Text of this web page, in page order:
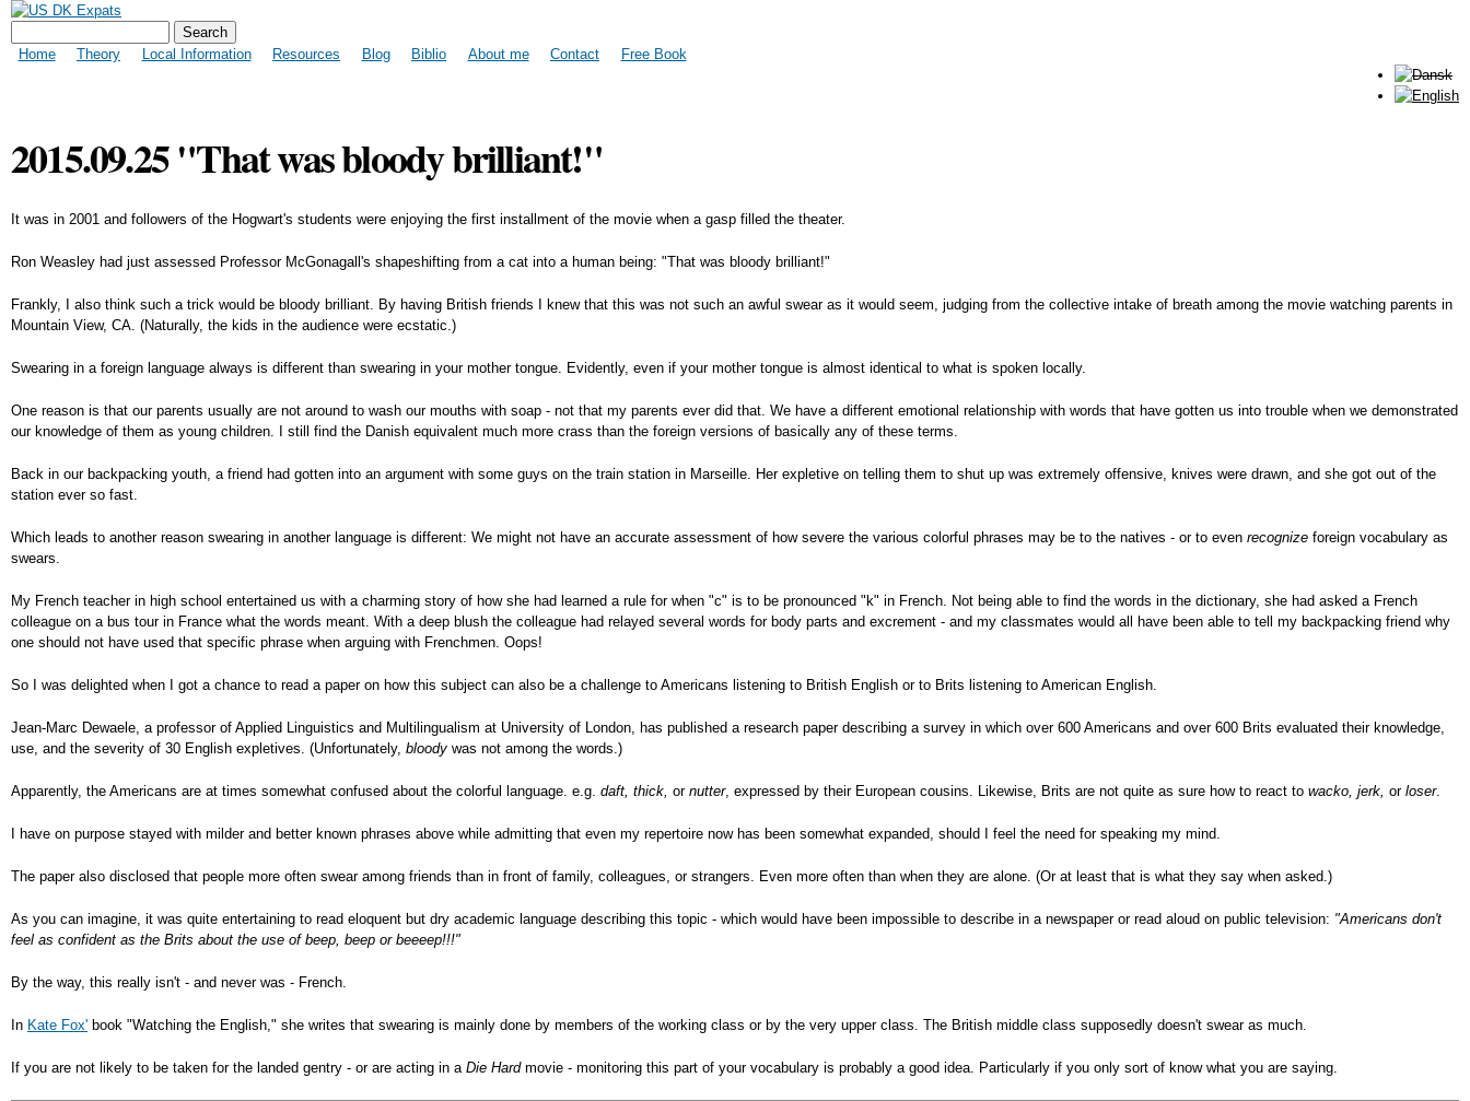
content
US DK Expats
Search form
Main menu
Home Theory Local Information Resources Blog Biblio About me Contact Free Book
2015.09.25 "That was bloody brilliant!"
It was in 2001 and followers of the Hogwart's students were enjoying the first installment of the movie when a gasp filled the theater.
Ron Weasley had just assessed Professor McGonagall's shapeshifting from a cat into a human being: "That was bloody brilliant!"
Frankly, I also think such a trick would be bloody brilliant. By having British friends I knew that this was not such an awful swear as it would seem, judging from the collective intake of breath among the movie watching parents in
Mountain View, CA. (Naturally, the kids in the audience were ecstatic.)
Swearing in a foreign language always is different than swearing in your mother tongue. Evidently, even if your mother tongue is almost identical to what is spoken locally.
One reason is that our parents usually are not around to wash our mouths with soap - not that my parents ever did that. We have a different emotional relationship with words that have gotten us into trouble when we demonstrated
our knowledge of them as young children. I still find the Danish equivalent much more crass than the foreign versions of basically any of these terms.
Back in our backpacking youth, a friend had gotten into an argument with some guys on the train station in Marseille. Her expletive on telling them to shut up was extremely offensive, knives were drawn, and she got out of the
station ever so fast.
Which leads to another reason swearing in another language is different: We might not have an accurate assessment of how severe the various colorful phrases may be to the natives - or to even recognize foreign vocabulary as
swears.
My French teacher in high school entertained us with a charming story of how she had learned a rule for when "c" is to be pronounced "k" in French. Not being able to find the words in the dictionary, she had asked a French
colleague on a bus tour in France what the words meant. With a deep blush the colleague had relayed several words for body parts and excrement - and my classmates would all have been able to tell my backpacking friend why
one should not have used that specific phrase when arguing with Frenchmen. Oops!
So I was delighted when I got a chance to read a paper on how this subject can also be a challenge to Americans listening to British English or to Brits listening to American English.
Jean-Marc Dewaele, a professor of Applied Linguistics and Multilingualism at University of London, has published a research paper describing a survey in which over 600 Americans and over 600 Brits evaluated their knowledge,
use, and the severity of 30 English expletives. (Unfortunately, bloody was not among the words.)
Apparently, the Americans are at times somewhat confused about the colorful language. e.g. daft, thick, or nutter, expressed by their European cousins. Likewise, Brits are not quite as sure how to react to wacko, jerk, or loser.
I have on purpose stayed with milder and better known phrases above while admitting that even my repertoire now has been somewhat expanded, should I feel the need for speaking my mind.
The paper also disclosed that people more often swear among friends than in front of family, colleagues, or strangers. Even more often than when they are alone. (Or at least that is what they say when asked.)
As you can imagine, it was quite entertaining to read eloquent but dry academic language describing this topic - which would have been impossible to describe in a newspaper or read aloud on public television: "Americans don't
feel as confident as the Brits about the use of beep, beep or beeeep!!!"
By the way, this really isn't - and never was - French.
In Kate Fox' book "Watching the English," she writes that swearing is mainly done by members of the working class or by the very upper class. The British middle class supposedly doesn't swear as much.
If you are not likely to be taken for the landed gentry - or are acting in a Die Hardmovie - monitoring this part of your vocabulary is probably a good idea. Particularly if you only sort of know what you are saying.